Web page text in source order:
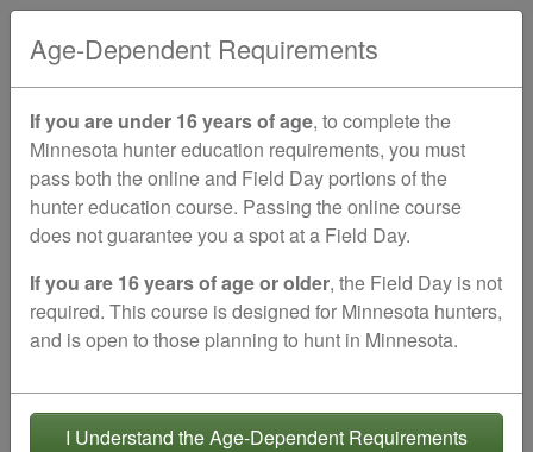
Age-Dependent Requirements
If you are under 16 years of age, to complete the
Minnesota hunter education requirements, you must
pass both the online and Field Day portions of the
hunter education course. Passing the online course
does not guarantee you a spot at a Field Day.
If you are 16 years of age or older, the Field Day is not
required. This course is designed for Minnesota hunters,
and is open to those planning to hunt in Minnesota.
I Understand the Age-Dependent Requirements
Create your student account
Please create an account for the personseeking
certification.
One-time course fee of $29.00
Student's Date of Birth
Must be11years old or older to register